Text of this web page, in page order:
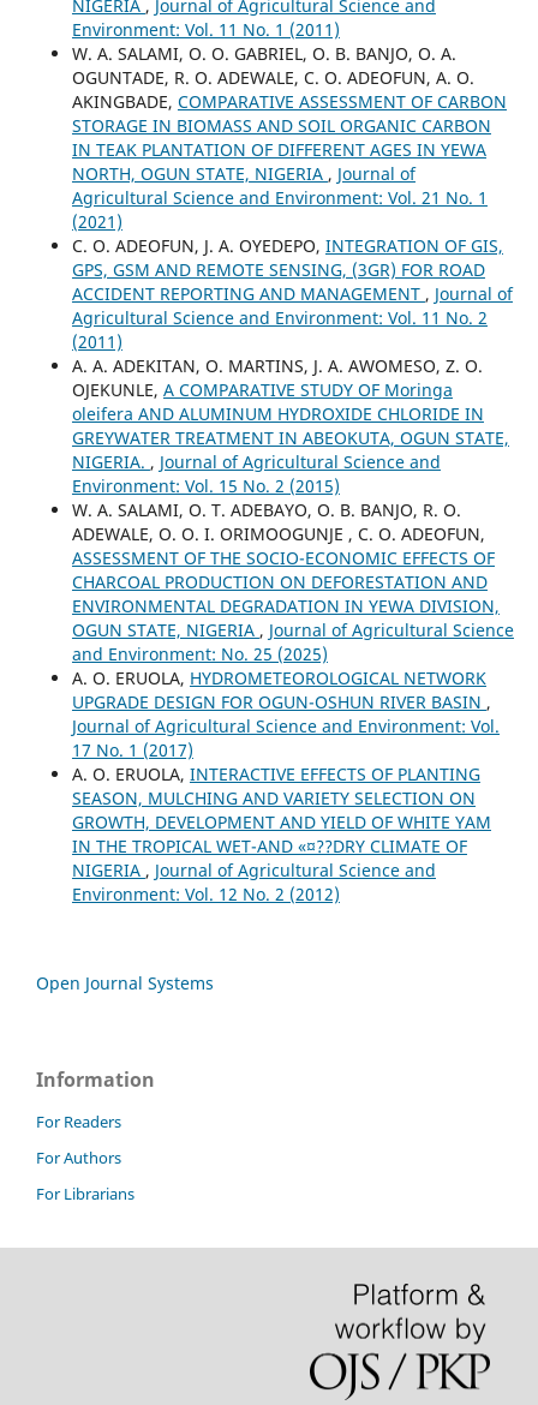
NIGERIA , Journal of Agricultural Science and
Environment: Vol. 11 No. 1 (2011)
W. A. SALAMI, O. O. GABRIEL, O. B. BANJO, O. A.
OGUNTADE, R. O. ADEWALE, C. O. ADEOFUN, A. O.
AKINGBADE, COMPARATIVE ASSESSMENT OF CARBON
STORAGE IN BIOMASS AND SOIL ORGANIC CARBON
IN TEAK PLANTATION OF DIFFERENT AGES IN YEWA
NORTH, OGUN STATE, NIGERIA , Journal of
Agricultural Science and Environment: Vol. 21 No. 1
(2021)
C. O. ADEOFUN, J. A. OYEDEPO, INTEGRATION OF GIS,
GPS, GSM AND REMOTE SENSING, (3GR) FOR ROAD
ACCIDENT REPORTING AND MANAGEMENT , Journal of
Agricultural Science and Environment: Vol. 11 No. 2
(2011)
A. A. ADEKITAN, O. MARTINS, J. A. AWOMESO, Z. O.
OJEKUNLE, A COMPARATIVE STUDY OF Moringa
oleifera AND ALUMINUM HYDROXIDE CHLORIDE IN
GREYWATER TREATMENT IN ABEOKUTA, OGUN STATE,
NIGERIA. , Journal of Agricultural Science and
Environment: Vol. 15 No. 2 (2015)
W. A. SALAMI, O. T. ADEBAYO, O. B. BANJO, R. O.
ADEWALE, O. O. I. ORIMOOGUNJE , C. O. ADEOFUN,
ASSESSMENT OF THE SOCIO-ECONOMIC EFFECTS OF
CHARCOAL PRODUCTION ON DEFORESTATION AND
ENVIRONMENTAL DEGRADATION IN YEWA DIVISION,
OGUN STATE, NIGERIA , Journal of Agricultural Science
and Environment: No. 25 (2025)
A. O. ERUOLA, HYDROMETEOROLOGICAL NETWORK
UPGRADE DESIGN FOR OGUN-OSHUN RIVER BASIN ,
Journal of Agricultural Science and Environment: Vol.
17 No. 1 (2017)
A. O. ERUOLA, INTERACTIVE EFFECTS OF PLANTING
SEASON, MULCHING AND VARIETY SELECTION ON
GROWTH, DEVELOPMENT AND YIELD OF WHITE YAM
IN THE TROPICAL WET-AND «¤??DRY CLIMATE OF
NIGERIA , Journal of Agricultural Science and
Environment: Vol. 12 No. 2 (2012)
Open Journal Systems
Information
For Readers
For Authors
For Librarians